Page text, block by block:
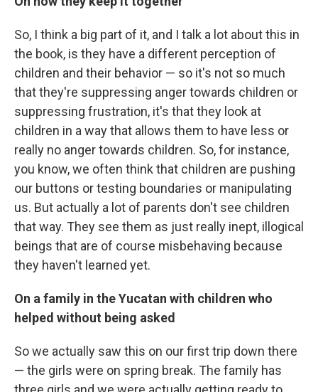
So, I think a big part of it, and I talk a lot about this in
the book, is they have a different perception of
children and their behavior — so it's not so much
that they're suppressing anger towards children or
suppressing frustration, it's that they look at
children in a way that allows them to have less or
really no anger towards children. So, for instance,
you know, we often think that children are pushing
our buttons or testing boundaries or manipulating
us. But actually a lot of parents don't see children
that way. They see them as just really inept, illogical
beings that are of course misbehaving because
they haven't learned yet.
On a family in the Yucatan with children who
helped without being asked
So we actually saw this on our first trip down there
— the girls were on spring break. The family has